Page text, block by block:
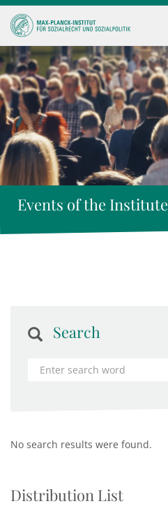
Events of the Institute
Search
No search results were found.
Distribution List